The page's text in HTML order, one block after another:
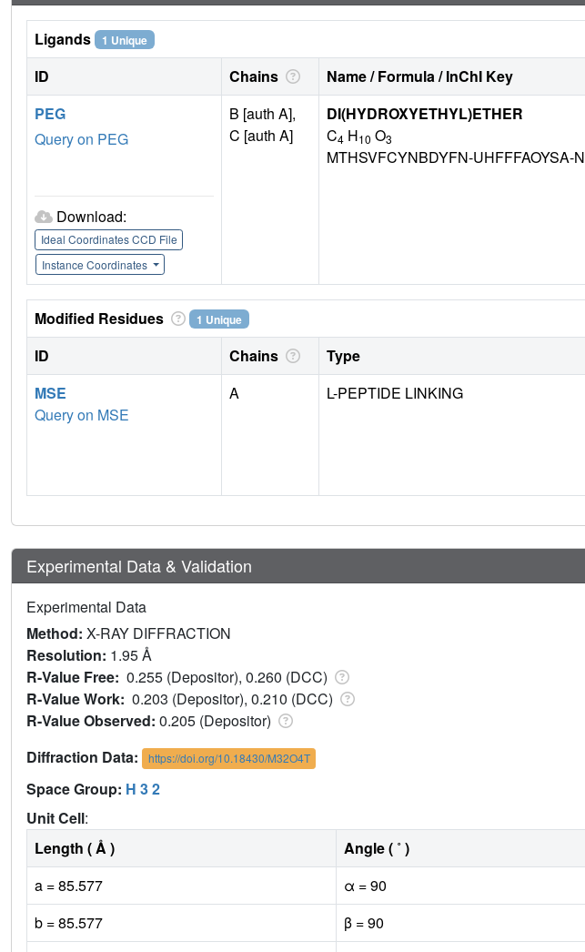
Ligands 1 Unique
ID Chains Name / Formula / InChI Key
PEG
Query on PEG
Download:
Ideal Coordinates CCD File
Instance Coordinates
B [auth A],
C [auth A]
DI(HYDROXYETHYL)ETHER
C4 H10 O3
MTHSVFCYNBDYFN-UHFFFAOYSA-N
Modified Residues 1 Unique
ID Chains Type
MSE
Query on MSE
A L-PEPTIDE LINKING
Experimental Data & Validation
Experimental Data
Method: X-RAY DIFFRACTION
Resolution: 1.95 Å
R-Value Free: 0.255 (Depositor), 0.260 (DCC)
R-Value Work: 0.203 (Depositor), 0.210 (DCC)
R-Value Observed: 0.205 (Depositor)
Diffraction Data:
https://doi.org/10.18430/M32O4T
Space Group: H 3 2
Unit Cell:
Length ( Å )
Angle ( ˚ )
a = 85.577
α = 90
b = 85.577
β = 90